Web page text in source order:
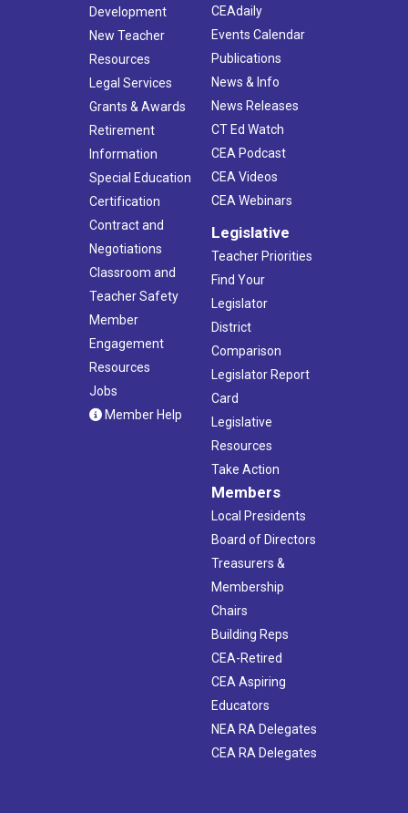
Development
New Teacher
Resources
Legal Services
Grants & Awards
Retirement
Information
Special Education
Certification
Contract and
Negotiations
Classroom and
Teacher Safety
Member
Engagement
Resources
Jobs
Member Help
CEAdaily
Events Calendar
Publications
News & Info
News Releases
CT Ed Watch
CEA Podcast
CEA Videos
CEA Webinars
Legislative
Teacher Priorities
Find Your
Legislator
District
Comparison
Legislator Report
Card
Legislative
Resources
Take Action
Members
Local Presidents
Board of Directors
Treasurers &
Membership
Chairs
Building Reps
CEA-Retired
CEA Aspiring
Educators
NEA RA Delegates
CEA RA Delegates